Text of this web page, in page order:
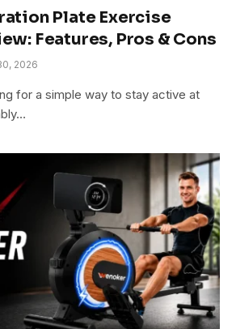
Plate Exercise
Features, Pros & Cons
2026
for a simple way to stay active at